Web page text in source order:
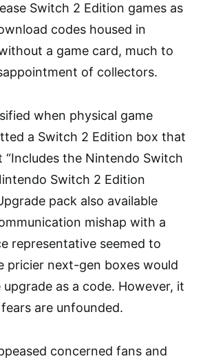
Switch 2 Edition games as
codes housed in
a game card, much to
of collectors.
when physical game
a Switch 2 Edition box that
“Includes the Nintendo Switch
Switch 2 Edition
pack also available
mishap with a
representative seemed to
pricier next-gen boxes would
as a code. However, it
are unfounded.
concerned fans and